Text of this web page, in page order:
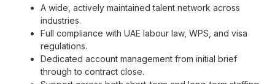
A wide, actively maintained talent network across
industries.
Full compliance with UAE labour law, WPS, and visa
regulations.
Dedicated account management from initial brief
through to contract close.